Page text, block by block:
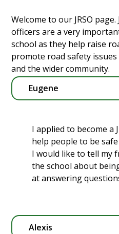
Welcome to our JRSO
officers are a very
school as they help raise
promote road safety
and the wider community.
Eugene
I applied to become a
help people to be
I would like to tell my
the school about
at answering
Alexis